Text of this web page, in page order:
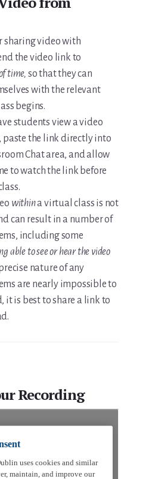
sharing video with
the video link to
time, so that they can
with the relevant
begins.
students view a video
paste the link directly into
Chat area, and allow
to watch the link before
withina virtual class is not
can result in a number of
including some
able to see or hear the video
nature of any
are nearly impossible to
it is best to share a link to
Recording